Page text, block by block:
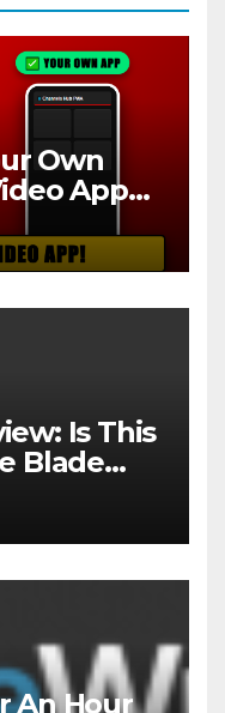
Own
App
Free
Is This
Blade
An Hour